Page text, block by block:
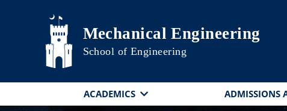
Skip to main content
Mechanical Engineering
School of Engineering
ACADEMICS ADMISSIONS